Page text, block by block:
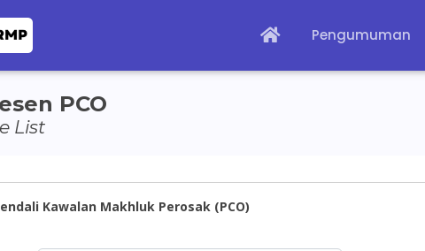
Pengumuman
PCO
List
Kawalan Makhluk Perosak (PCO)